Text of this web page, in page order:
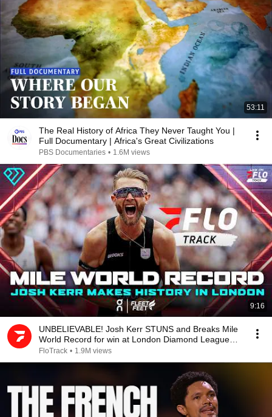
53:11
The Real History of Africa They Never Taught You |
Full Documentary | Africa's Great Civilizations
PBS Documentaries • 1.6M views
9:16
UNBELIEVABLE! Josh Kerr STUNS and Breaks Mile
World Record for win at London Diamond League
2026
FloTrack • 1.9M views